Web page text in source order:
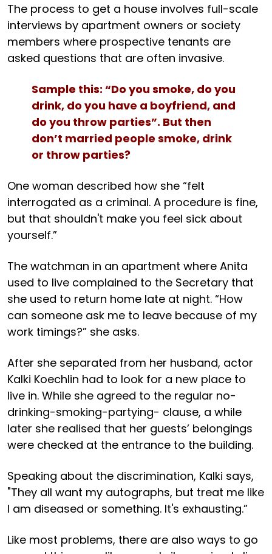
The process to get a house involves full-scale
interviews by apartment owners or society
members where prospective tenants are
asked questions that are often invasive.
Sample this: “Do you smoke, do you
drink, do you have a boyfriend, and
do you throw parties”. But then
don’t married people smoke, drink
or throw parties?
One woman described how she “felt
interrogated as a criminal. A procedure is fine,
but that shouldn't make you feel sick about
yourself.”
The watchman in an apartment where Anita
used to live complained to the Secretary that
she used to return home late at night. “How
can someone ask me to leave because of my
work timings?” she asks.
After she separated from her husband, actor
Kalki Koechlin had to look for a new place to
live in. While she agreed to the regular no-
drinking-smoking-partying- clause, a while
later she realised that her guests’ belongings
were checked at the entrance to the building.
Speaking about the discrimination, Kalki says,
"They all want my autographs, but treat me like
I am diseased or something. It's exhausting.”
Like most problems, there are also ways to go